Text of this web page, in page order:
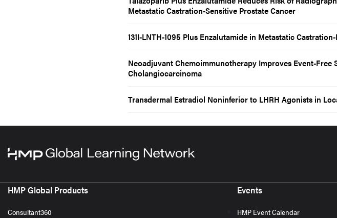
Metastatic Castration-Sensitive Prostate Cancer
131I-LNTH-1095 Plus Enzalutamide in Metastatic
Neoadjuvant Chemoimmunotherapy Improves Event-
Cholangiocarcinoma
Transdermal Estradiol Noninferior to LHRH Agonists in
HMP Global Products
Consultant360
Events
HMP Event Calendar